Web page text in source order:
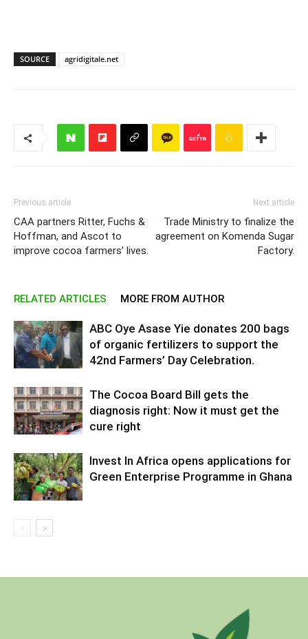
SOURCE agridigitale.net
Previous article
CAA partners Ritter, Fuchs &
Hoffman, and Ascot to
improve cocoa farmers’ lives.
Next article
Trade Ministry to finalize the
agreement on Komenda Sugar
Factory.
RELATED ARTICLES MORE FROM AUTHOR
ABC Oye Asase Yie donates 200 bags
of organic fertilizers to support the
42nd Farmers’ Day Celebration.
The Cocoa Board Bill gets the
diagnosis right: Now it must get the
cure right
Invest In Africa opens applications for
Green Enterprise Programme in Ghana